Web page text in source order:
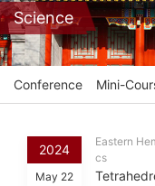
Science
Conference Mini-
2024
May 22
Eastern
cs